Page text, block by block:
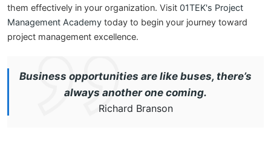
them effectively in your organization. Visit 01TEK's Project
Management Academy today to begin your journey toward
project management excellence.
Business opportunities are like buses, there’s
always another one coming.
Richard Branson